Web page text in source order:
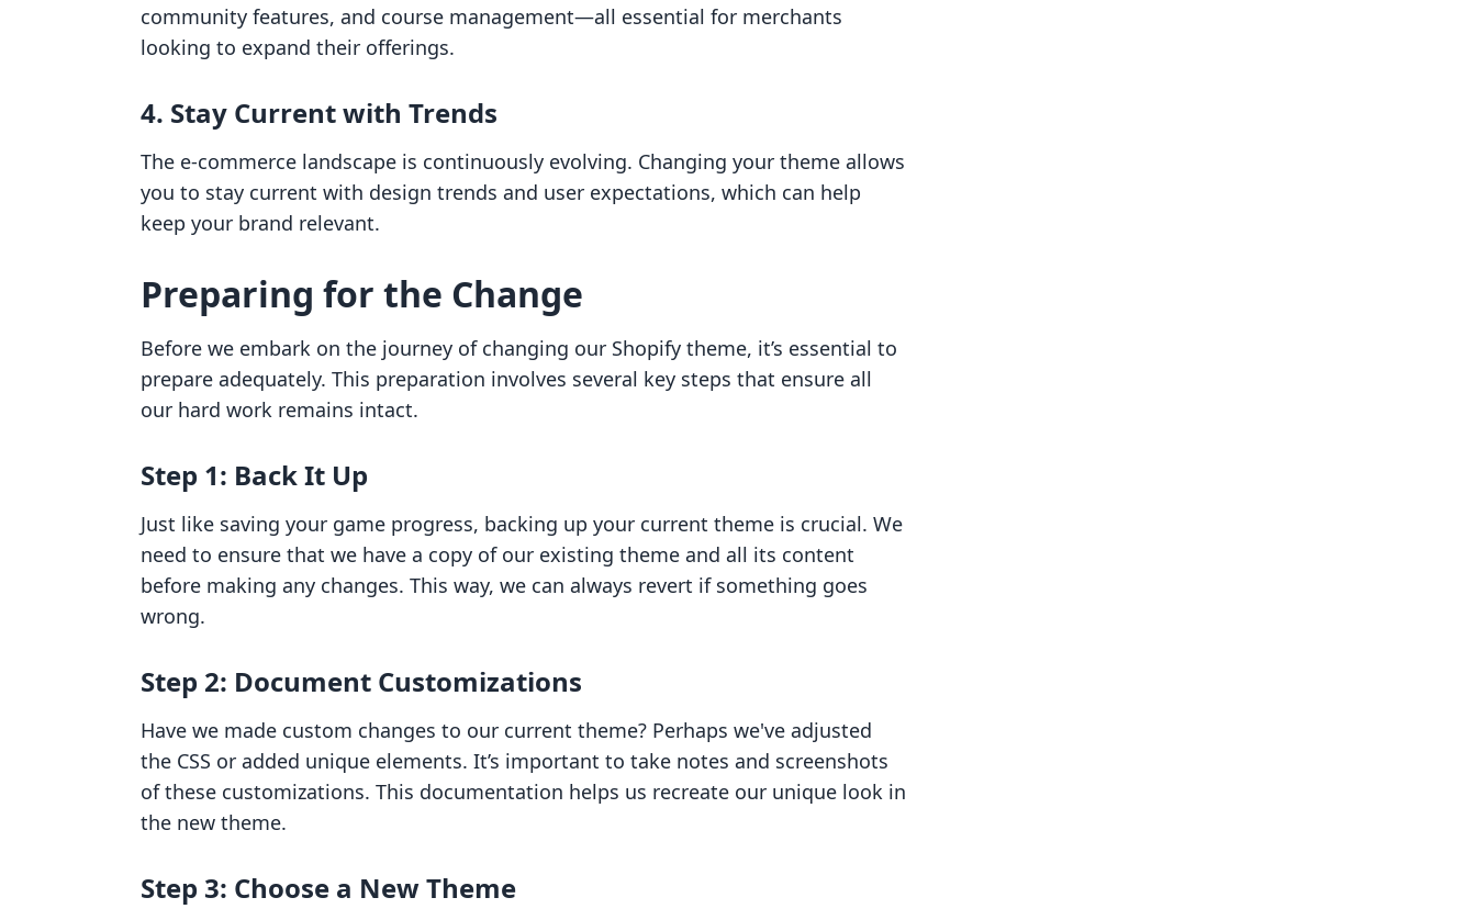
community features, and course management—all essential for merchants
looking to expand their offerings.
4. Stay Current with Trends
The e-commerce landscape is continuously evolving. Changing your theme allows
you to stay current with design trends and user expectations, which can help
keep your brand relevant.
Preparing for the Change
Before we embark on the journey of changing our Shopify theme, it’s essential to
prepare adequately. This preparation involves several key steps that ensure all
our hard work remains intact.
Step 1: Back It Up
Just like saving your game progress, backing up your current theme is crucial. We
need to ensure that we have a copy of our existing theme and all its content
before making any changes. This way, we can always revert if something goes
wrong.
Step 2: Document Customizations
Have we made custom changes to our current theme? Perhaps we've adjusted
the CSS or added unique elements. It’s important to take notes and screenshots
of these customizations. This documentation helps us recreate our unique look in
the new theme.
Step 3: Choose a New Theme